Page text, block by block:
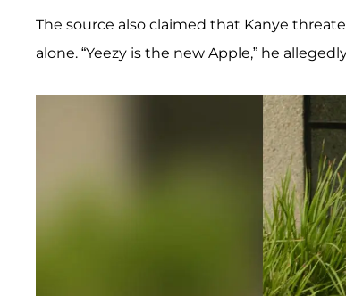
The source also claimed that Kanye
alone. “Yeezy is the new Apple,” he